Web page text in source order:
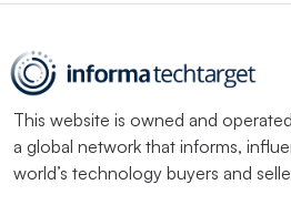
This website is owned and
a global network that informs,
world’s technology buyers and